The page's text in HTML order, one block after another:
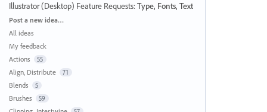
Illustrator (Desktop) Feature Requests:Type, Fonts, Text
Categories
Post a new idea…
All ideas
My feedback
Actions
55
Align, Distribute 71
Blends 5
Brushes 59